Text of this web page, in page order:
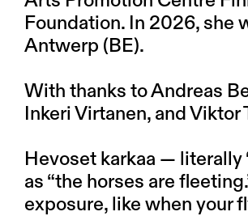
Foundation. In 2026, she
Antwerp (BE).
With thanks to Andreas
Inkeri Virtanen, and Viktor
Hevoset karkaa — literally
as “the horses are
exposure, like when your